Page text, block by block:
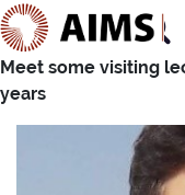
Main
Meet some visiting
years